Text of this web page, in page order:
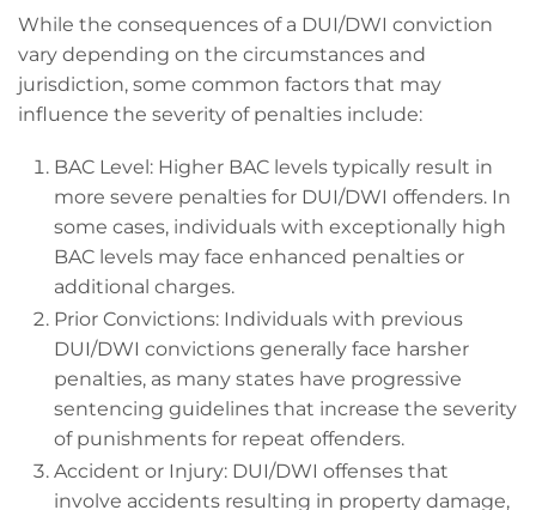
While the consequences of a DUI/DWI conviction
vary depending on the circumstances and
jurisdiction, some common factors that may
influence the severity of penalties include:
BAC Level: Higher BAC levels typically result in
more severe penalties for DUI/DWI offenders. In
some cases, individuals with exceptionally high
BAC levels may face enhanced penalties or
additional charges.
Prior Convictions: Individuals with previous
DUI/DWI convictions generally face harsher
penalties, as many states have progressive
sentencing guidelines that increase the severity
of punishments for repeat offenders.
Accident or Injury: DUI/DWI offenses that
involve accidents resulting in property damage,